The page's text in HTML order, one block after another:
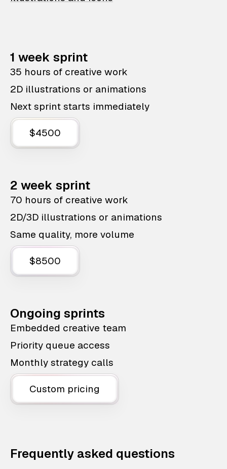
1 week sprint
35 hours of creative work
2D illustrations or animations
Next sprint starts immediately
$4500
2 week sprint
70 hours of creative work
2D/3D illustrations or animations
Same quality, more volume
$8500
Ongoing sprints
Embedded creative team
Priority queue access
Monthly strategy calls
Custom pricing
Frequently asked questions